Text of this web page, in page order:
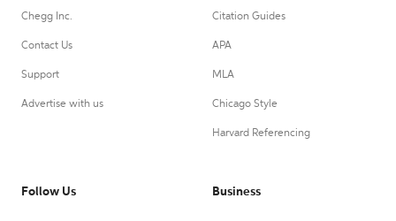
Chegg Inc.
Contact Us
Support
Advertise with us
Citation Guides
APA
MLA
Chicago Style
Harvard Referencing
Follow Us Business